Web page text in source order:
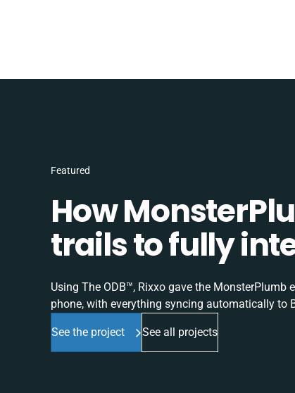
Featured
How
trails to fully
Using The ODB™, Rixxo gave the
phone, with everything syncing automatically to
See the project See all projects